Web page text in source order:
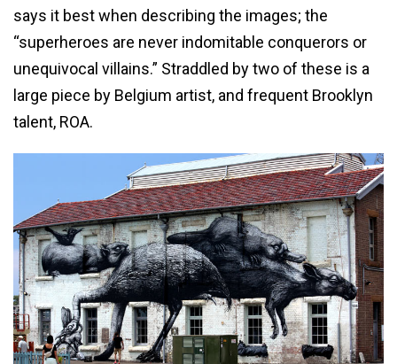
says it best when describing the images; the
“superheroes are never indomitable conquerors or
unequivocal villains.” Straddled by two of these is a
large piece by Belgium artist, and frequent Brooklyn
talent, ROA.